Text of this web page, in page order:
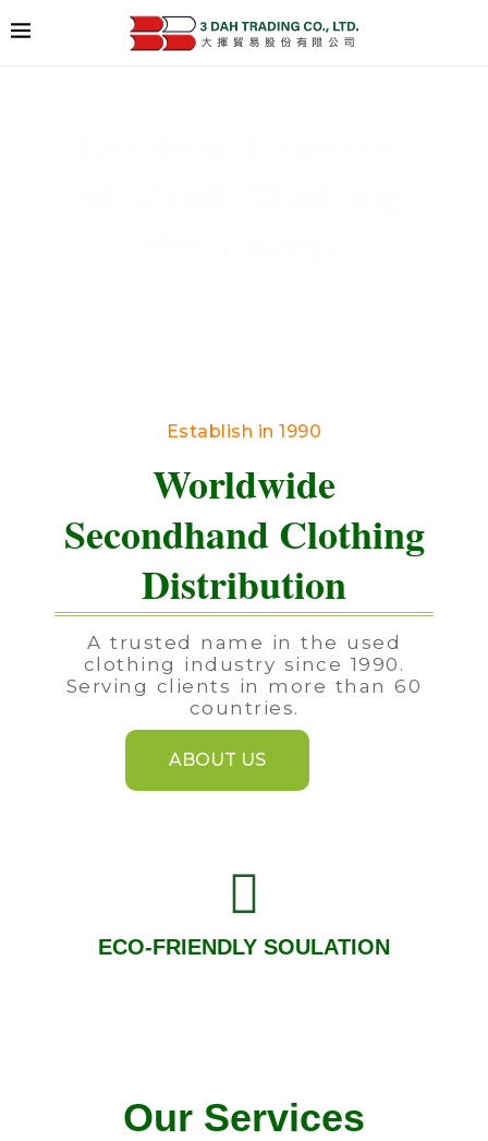
Establish in 1990
Worldwide
Secondhand Clothing
Distribution
A trusted name in the used
clothing industry since 1990.
Serving clients in more than 60
countries.
ABOUT US
ECO-FRIENDLY SOULATION
Our Services